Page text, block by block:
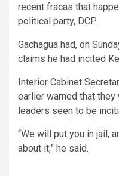
recent fracas that
political party, DCP.
Gachagua had, on
claims he had incited
Interior Cabinet
earlier warned that
leaders seen to be
“We will put you in jail,
about it,” he said.